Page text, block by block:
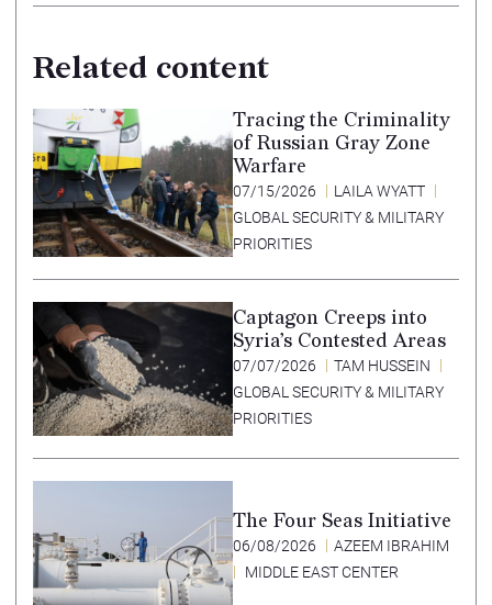
Related content
Tracing the Criminality
of Russian Gray Zone
Warfare
07/15/2026
LAILA WYATT
GLOBAL SECURITY & MILITARY
PRIORITIES
Captagon Creeps into
Syria’s Contested Areas
07/07/2026
TAM HUSSEIN
GLOBAL SECURITY & MILITARY
PRIORITIES
The Four Seas Initiative
06/08/2026
AZEEM IBRAHIM
MIDDLE EAST CENTER